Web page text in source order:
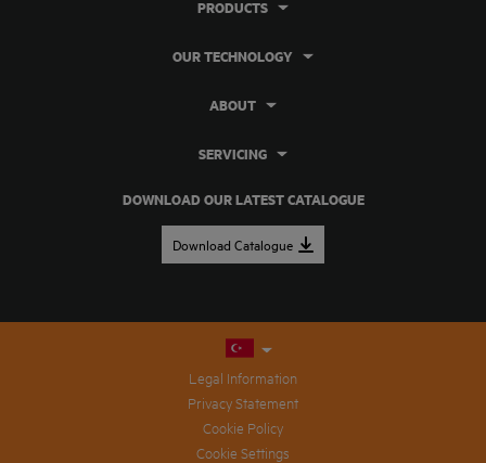
DOWNLOAD OUR LATEST CATALOGUE
Download Catalogue
PRODUCTS
OUR TECHNOLOGY
ABOUT
SERVICING
Legal Information
Privacy Statement
Cookie Policy
Cookie Settings